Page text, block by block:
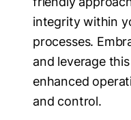
integrity within
processes.
and leverage
enhanced
and control.